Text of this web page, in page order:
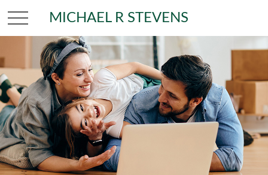
MICHAEL R STEVENS